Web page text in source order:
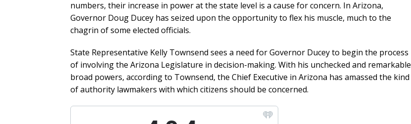
numbers, their increase in power at the state level is a cause for concern. In Arizona,
Governor Doug Ducey has seized upon the opportunity to flex his muscle, much to the
chagrin of some elected officials.
State Representative Kelly Townsend sees a need for Governor Ducey to begin the process
of involving the Arizona Legislature in decision-making. With his unchecked and remarkable
broad powers, according to Townsend, the Chief Executive in Arizona has amassed the kind
of authority lawmakers with which citizens should be concerned.